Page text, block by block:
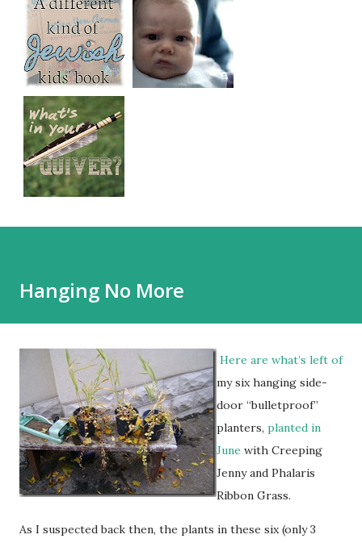
Hanging No More
Here are what’s left of
my six hanging side-
door “bulletproof”
planters, planted in
June with Creeping
Jenny and Phalaris
Ribbon Grass.
As I suspected back then, the plants in these six (only 3